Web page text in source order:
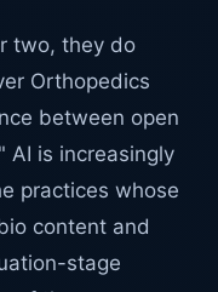
two, they do
Orthopedics
between open
AI is increasingly
practices whose
content and
stage